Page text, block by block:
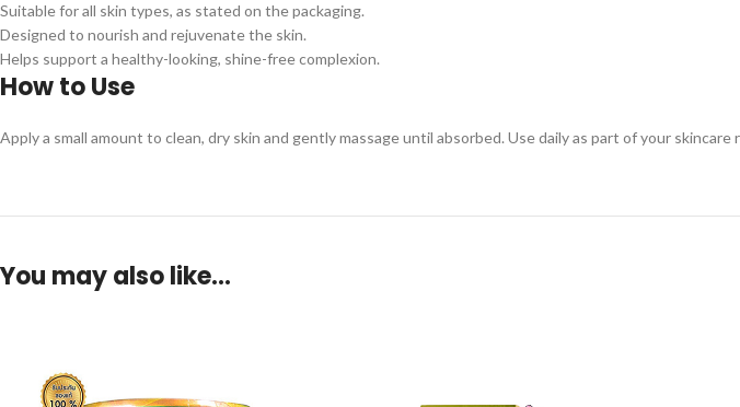
Suitable for all skin types, as stated on the packaging.
Designed to nourish and rejuvenate the skin.
Helps support a healthy-looking, shine-free complexion.
How to Use
Apply a small amount to clean, dry skin and gently massage until absorbed. Use daily as part of your
You may also like…